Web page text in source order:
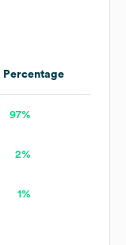
Percentage
97%
2%
1%